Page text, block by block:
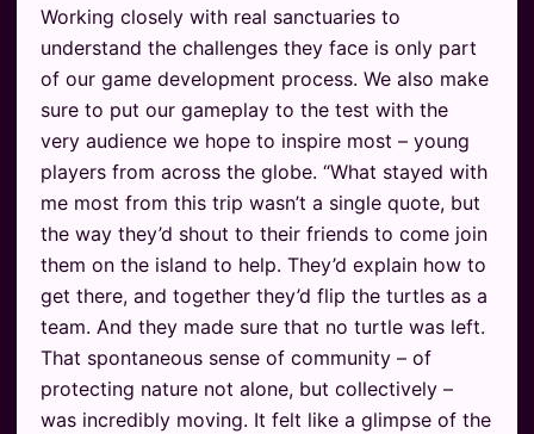
Working closely with real sanctuaries to
understand the challenges they face is only part
of our game development process. We also make
sure to put our gameplay to the test with the
very audience we hope to inspire most – young
players from across the globe. “What stayed with
me most from this trip wasn’t a single quote, but
the way they’d shout to their friends to come join
them on the island to help. They’d explain how to
get there, and together they’d flip the turtles as a
team. And they made sure that no turtle was left.
That spontaneous sense of community – of
protecting nature not alone, but collectively –
was incredibly moving. It felt like a glimpse of the